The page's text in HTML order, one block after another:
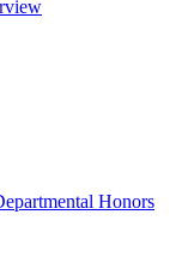
Honors